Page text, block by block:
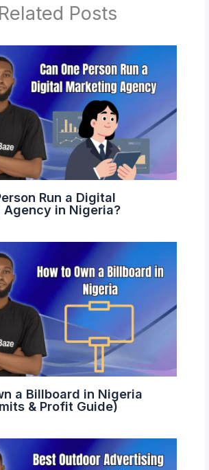
Related Posts
Run a Digital
in Nigeria?
a Billboard in Nigeria
& Profit Guide)